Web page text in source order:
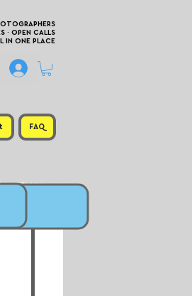
· OPEN CALLS
IN ONE PLACE
FAQ